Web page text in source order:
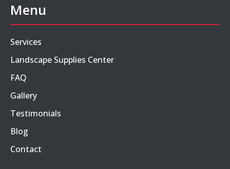
Menu
Services
Landscape Supplies Center
FAQ
Gallery
Testimonials
Blog
Contact